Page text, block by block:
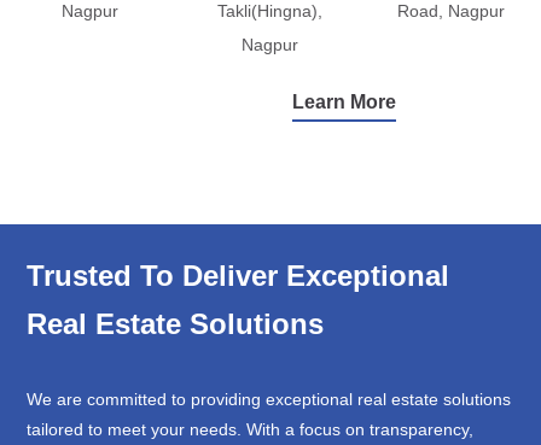
Nagpur
Takli(Hingna),
Nagpur
Road, Nagpur
Learn More
Trusted To Deliver Exceptional
Real Estate Solutions
We are committed to providing exceptional real estate solutions
tailored to meet your needs. With a focus on transparency,